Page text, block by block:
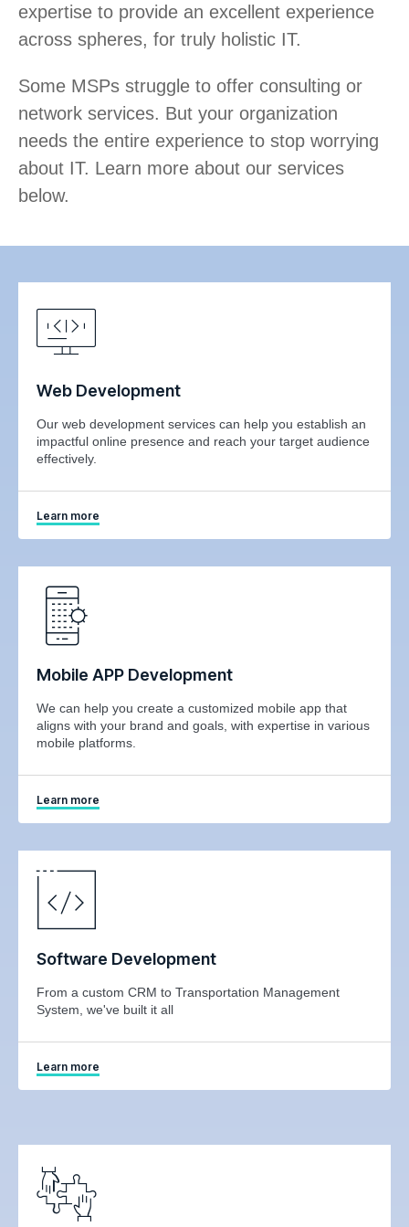
expertise to provide an excellent experience
across spheres, for truly holistic IT.
Some MSPs struggle to offer consulting or
network services. But your organization
needs the entire experience to stop worrying
about IT. Learn more about our services
below.
Web Development
Our web development services can help you establish an
impactful online presence and reach your target audience
effectively.
Learn more
Mobile APP Development
We can help you create a customized mobile app that
aligns with your brand and goals, with expertise in various
mobile platforms.
Learn more
Software Development
From a custom CRM to Transportation Management
System, we've built it all
Learn more